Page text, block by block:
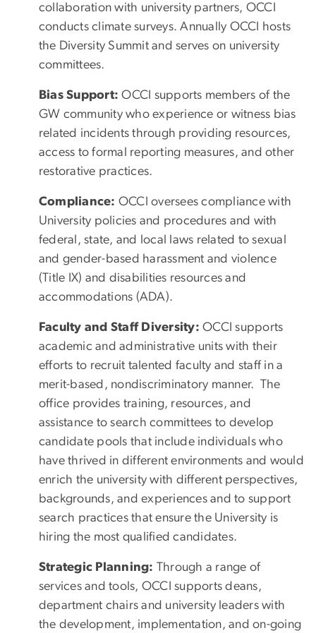
collaboration with university partners, OCCI
conducts climate surveys. Annually OCCI hosts
the Diversity Summit and serves on university
committees.
Bias Support: OCCI supports members of the
GW community who experience or witness bias
related incidents through providing resources,
access to formal reporting measures, and other
restorative practices.
Compliance: OCCI oversees compliance with
University policies and procedures and with
federal, state, and local laws related to sexual
and gender-based harassment and violence
(Title IX) and disabilities resources and
accommodations (ADA).
Faculty and Staff Diversity:OCCI supports
academic and administrative units with their
efforts to recruit talented faculty and staff in a
merit-based, nondiscriminatory manner. The
office provides training, resources, and
assistance to search committees to develop
candidate pools that include individuals who
have thrived in different environments and would
enrich the university with different perspectives,
backgrounds, and experiences and to support
search practices that ensure the University is
hiring the most qualified candidates.
Strategic Planning: Through a range of
services and tools, OCCI supports deans,
department chairs and university leaders with
the development, implementation, and on-going